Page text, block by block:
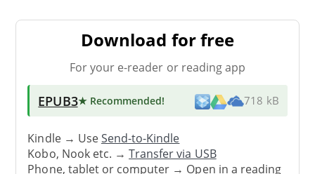
Download for free
For your e-reader or reading app
EPUB3★ Recommended! 718 kB
Kindle → UseSend-to-Kindle
Kobo, Nook etc. →Transfer via USB
Phone, tablet or computer → Open in a reading